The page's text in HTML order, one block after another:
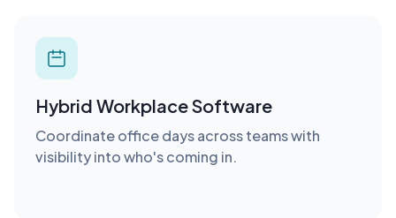
Hybrid Workplace Software
Coordinate office days across teams with
visibility into who's coming in.